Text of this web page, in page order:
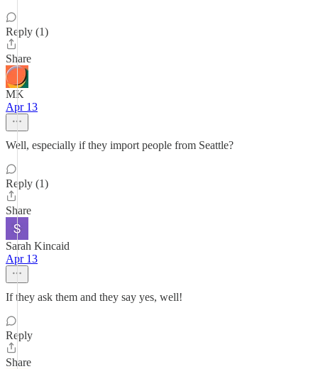
Reply (1)
Share
MK
Apr 13
Well, especially if they import people from Seattle?
Reply (1)
Share
Sarah Kincaid
Apr 13
If they ask them and they say yes, well!
Reply
Share